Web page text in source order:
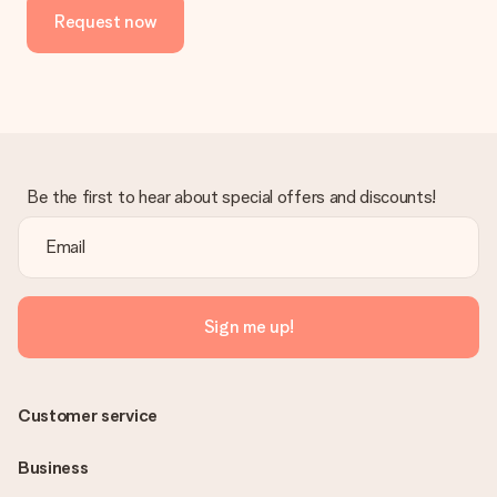
Request now
Be the first to hear about special offers and discounts!
Sign me up!
Customer service
Business